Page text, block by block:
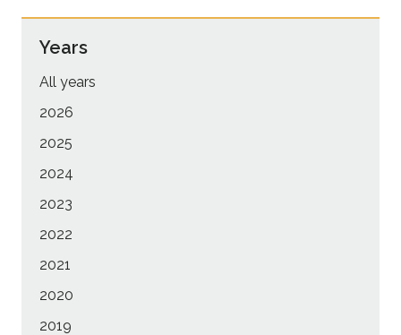
Years
All years
2026
2025
2024
2023
2022
2021
2020
2019